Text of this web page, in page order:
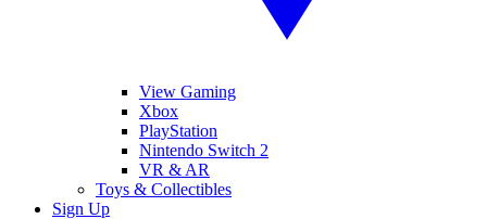
View Gaming
Xbox
PlayStation
Nintendo Switch 2
VR & AR
Toys & Collectibles
Sign Up